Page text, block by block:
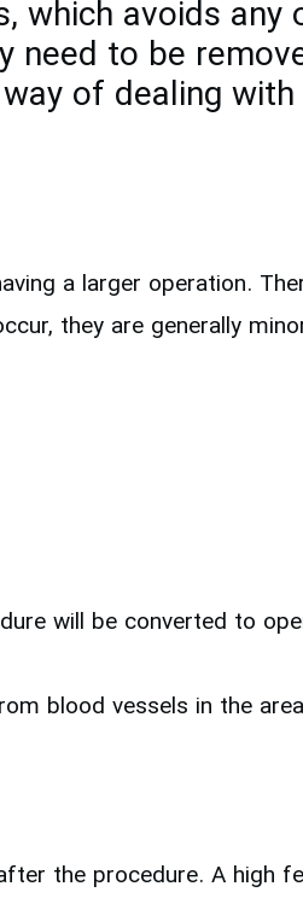
which avoids any
to be
of dealing
a larger operation.
they are generally
will be converted to
blood vessels in the
the procedure. A high